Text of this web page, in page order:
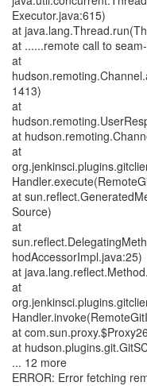
Executor.java:615)
at
at ......remote call to
at
1413)
at
at
at
at
Source)
at
hodAccessorImpl.java:25)
at
at
at
at
... 12 more
ERROR: Error fetching